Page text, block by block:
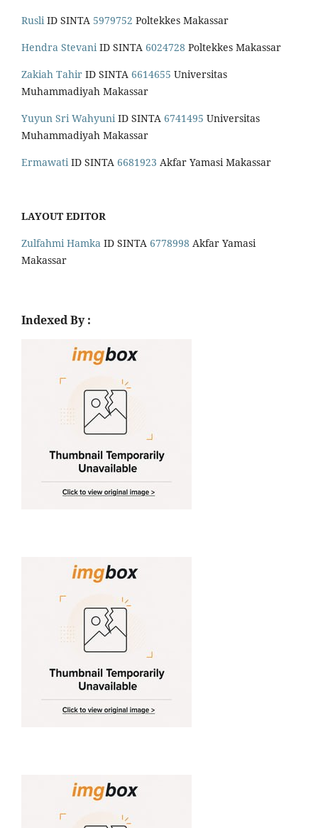
RusliID SINTA 5979752 Poltekkes Makassar
Hendra StevaniID SINTA 6024728 Poltekkes Makassar
Zakiah Tahir ID SINTA 6614655 Universitas
Muhammadiyah Makassar
Yuyun Sri WahyuniID SINTA 6741495 Universitas
Muhammadiyah Makassar
ErmawatiID SINTA 6681923 Akfar Yamasi Makassar
LAYOUT EDITOR
Zulfahmi Hamka ID SINTA 6778998 Akfar Yamasi
Makassar
Indexed By :